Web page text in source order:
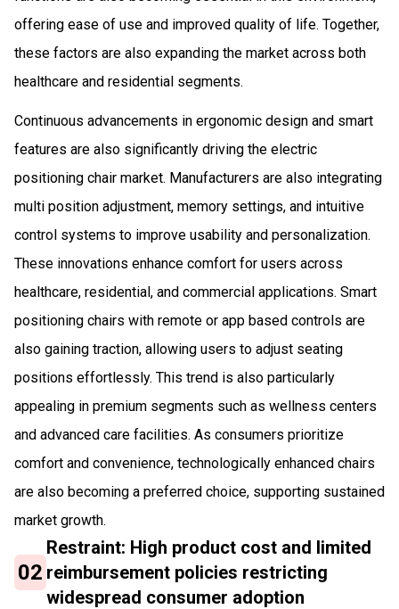
offering ease of use and improved quality of life. Together,
these factors are also expanding the market across both
healthcare and residential segments.
Continuous advancements in ergonomic design and smart
features are also significantly driving the electric
positioning chair market. Manufacturers are also integrating
multi position adjustment, memory settings, and intuitive
control systems to improve usability and personalization.
These innovations enhance comfort for users across
healthcare, residential, and commercial applications. Smart
positioning chairs with remote or app based controls are
also gaining traction, allowing users to adjust seating
positions effortlessly. This trend is also particularly
appealing in premium segments such as wellness centers
and advanced care facilities. As consumers prioritize
comfort and convenience, technologically enhanced chairs
are also becoming a preferred choice, supporting sustained
market growth.
02
Restraint: High product cost and limited
reimbursement policies restricting
widespread consumer adoption